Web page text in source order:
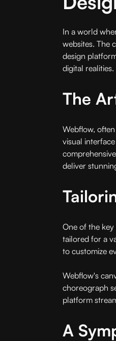
In a world
websites. The
design
digital realities.
The
Webflow,
visual
deliver
One of the
tailored for a
to customize
Webflow's
choreograph
platform
A